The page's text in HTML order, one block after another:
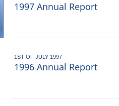
1997 Annual Report
1ST OF JULY 1997
1996 Annual Report